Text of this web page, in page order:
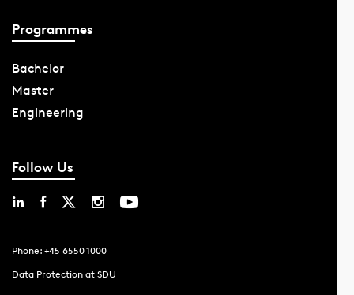
Programmes
Bachelor
Master
Engineering
Follow Us
Phone: +45 6550 1000
Data Protection at SDU